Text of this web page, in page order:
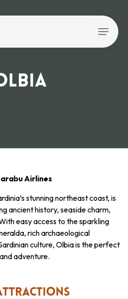
Airlines
stunning northeast coast, is
ancient history, seaside charm,
easy access to the sparkling
rich archaeological
culture, Olbia is the perfect
adventure.